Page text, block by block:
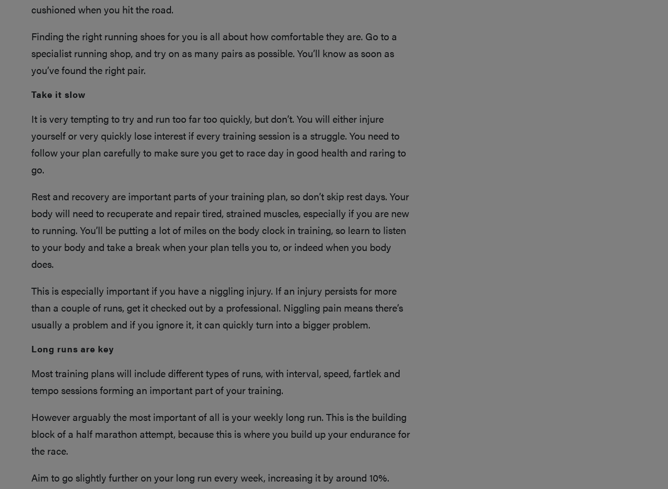
cushioned when you hit the road.
Finding the right running shoes for you is all about how comfortable they are. Go to a
specialist running shop, and try on as many pairs as possible. You’ll know as soon as
you’ve found the right pair.
Take it slow
It is very tempting to try and run too far too quickly, but don’t. You will either injure
yourself or very quickly lose interest if every training session is a struggle. You need to
follow your plan carefully to make sure you get to race day in good health and raring to
go.
Rest and recovery are important parts of your training plan, so don’t skip rest days. Your
body will need to recuperate and repair tired, strained muscles, especially if you are new
to running. You’ll be putting a lot of miles on the body clock in training, so learn to listen
to your body and take a break when your plan tells you to, or indeed when you body
does.
This is especially important if you have a niggling injury. If an injury persists for more
than a couple of runs, get it checked out by a professional. Niggling pain means there’s
usually a problem and if you ignore it, it can quickly turn into a bigger problem.
Long runs are key
Most training plans will include different types of runs, with interval, speed, fartlek and
tempo sessions forming an important part of your training.
However arguably the most important of all is your weekly long run. This is the building
block of a half marathon attempt, because this is where you build up your endurance for
the race.
Aim to go slightly further on your long run every week, increasing it by around 10%.